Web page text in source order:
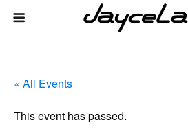
« All Events
This event has passed.